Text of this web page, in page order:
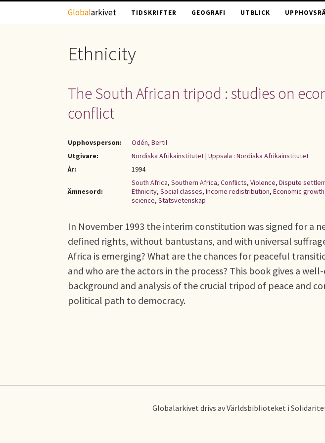
Hoppa till huvudinnehåll
Globalarkivet TIDSKRIFTER GEOGRAFI UTBLICK
Ethnicity
The South African tripod : studies on
conflict
Upphovsperson:
Odén, Bertil
Utgivare:
Nordiska Afrikainstitutet| Uppsala : Nordiska Afrikainstitutet
År:
1994
Ämnesord:
South Africa, Southern Africa, Conflicts, Violence, Dispute
Ethnicity, Social classes, Income redistribution, Economic growth
science, Statsvetenskap
In November 1993 the interim constitution was signed for a
defined rights, without bantustans, and with universal
Africa is emerging? What are the chances for peaceful
and who are the actors in the process? This book gives a
background and analysis of the crucial tripod of peace and
political path to democracy.
Globalarkivet drivs av Världsbiblioteket i